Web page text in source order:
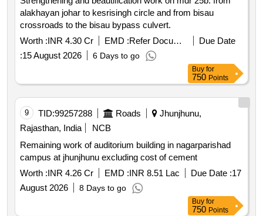
alakhayan johar to kesrisingh circle and from bisau
crossroads to the bisau bypass culvert.
Worth :INR 4.30 Cr EMD : Refer Document
Due Date
:15 August 2026 6 Days to go
Buy for
750 Points
9 TID:99257288 Roads
Jhunjhunu,
Rajasthan, India
NCB
Remaining work of auditorium building in nagarparishad
campus at jhunjhunu excluding cost of cement
Worth :INR 4.26 Cr EMD :INR 8.51 Lac Due Date :17
August 2026
8 Days to go
Buy for
750 Points